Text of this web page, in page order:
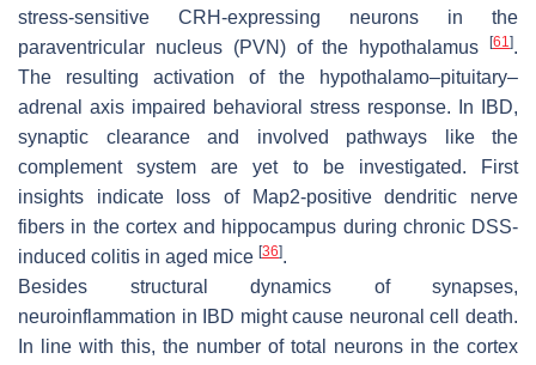
stress-sensitive CRH-expressing neurons in the
paraventricular nucleus (PVN) of the hypothalamus
[61].
The resulting activation of the hypothalamo–pituitary–
adrenal axis impaired behavioral stress response. In IBD,
synaptic clearance and involved pathways like the
complement system are yet to be investigated. First
insights indicate loss of Map2-positive dendritic nerve
fibers in the cortex and hippocampus during chronic DSS-
induced colitis in aged mice [36].
Besides structural dynamics of synapses,
neuroinflammation in IBD might cause neuronal cell death.
In line with this, the number of total neurons in the cortex